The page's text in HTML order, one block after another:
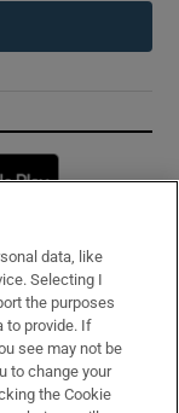
window
data, like
Selecting I
the purposes
to provide. If
see may not be
to change your
the Cookie